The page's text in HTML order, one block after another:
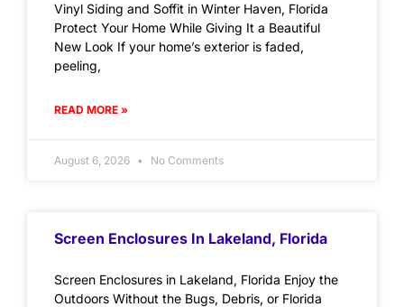
Vinyl Siding and Soffit in Winter Haven, Florida
Protect Your Home While Giving It a Beautiful
New Look If your home’s exterior is faded,
peeling,
READ MORE »
August 6, 2026 No Comments
Screen Enclosures In Lakeland, Florida
Screen Enclosures in Lakeland, Florida Enjoy the
Outdoors Without the Bugs, Debris, or Florida